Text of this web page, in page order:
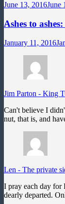
June 13, 2016June
Ashes to
January 11, 2016
Jim Parton - King
Can't believe I
nut, that is, and
Len - The private
I pray each day for
dearly departed.